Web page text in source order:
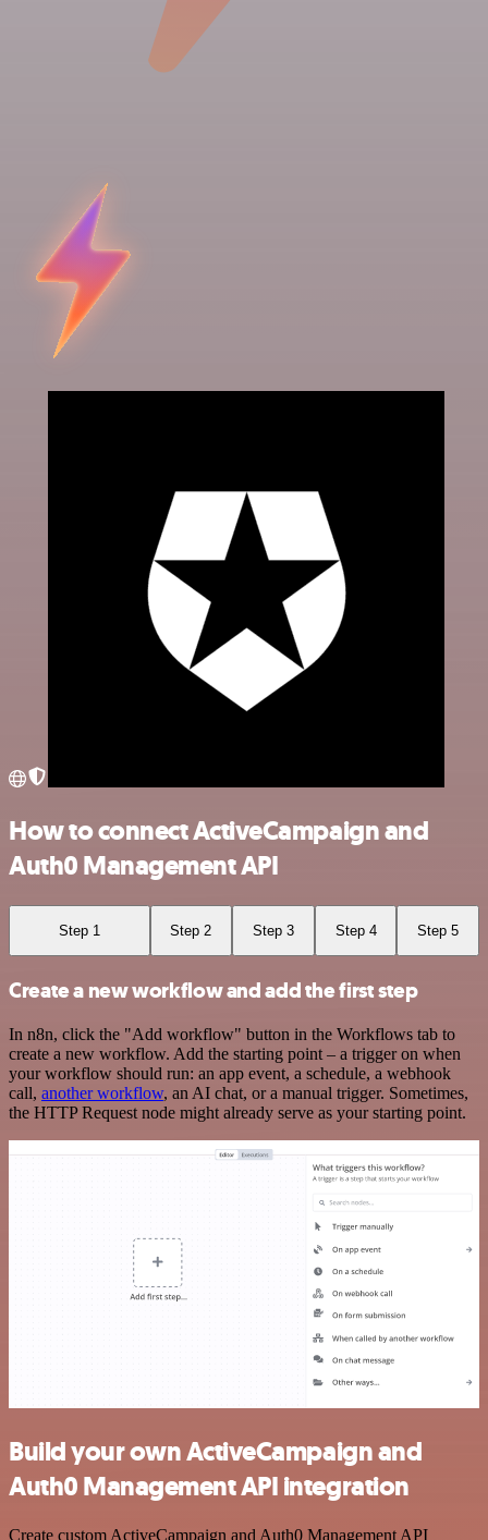
How to connect ActiveCampaign and
Auth0 Management API
Step 1 Step 2 Step 3 Step 4 Step 5
Create a new workflow and add the first step
In n8n, click the "Add workflow" button in the Workflows tab to
create a new workflow. Add the starting point – a trigger on when
your workflow should run: an app event, a schedule, a webhook
call, another workflow, an AI chat, or a manual trigger. Sometimes,
the HTTP Request node might already serve as your starting point.
Build your own ActiveCampaign and
Auth0 Management API integration
Create custom ActiveCampaign and Auth0 Management API